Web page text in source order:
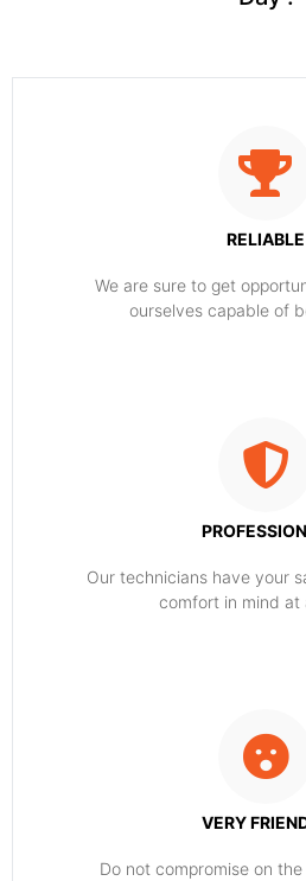
RELIABLE
​​We are sure to get
ourselves capable of
Our technicians have your
comfort ​in mind at
VERY
​Do not compromise on